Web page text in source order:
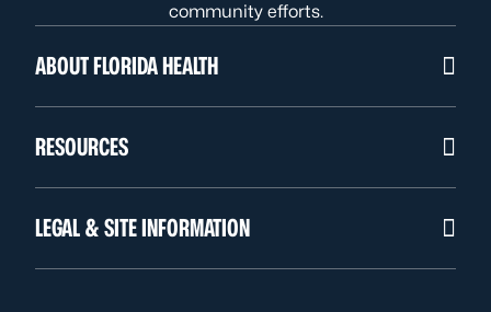
community efforts.
ABOUT FLORIDA HEALTH
RESOURCES
LEGAL & SITE INFORMATION